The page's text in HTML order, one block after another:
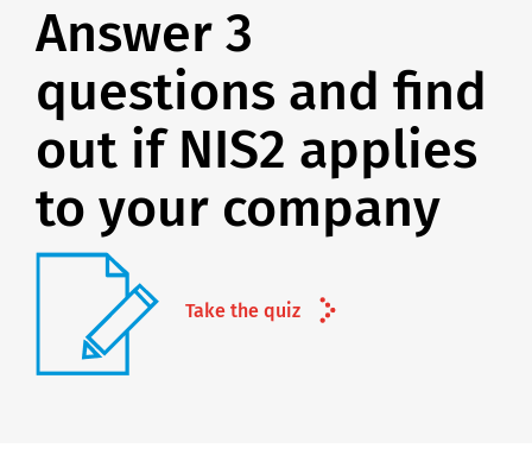
Answer 3
questions and find
out if NIS2 applies
to your company
Take the quiz